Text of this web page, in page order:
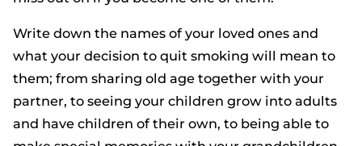
Write down the names of your loved ones and
what your decision to quit smoking will mean to
them; from sharing old age together with your
partner, to seeing your children grow into adults
and have children of their own, to being able to